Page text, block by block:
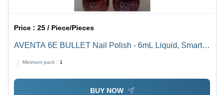
Price :25 / Piece/Pieces
AVENTA 6E BULLET Nail Polish - 6mL Liquid, Smart
Drying, Long Lasting
Minimum pack : 1
BUY NOW